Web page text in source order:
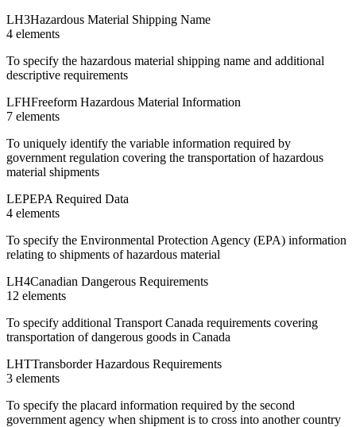
LH3Hazardous Material Shipping Name
4 elements
To specify the hazardous material shipping name and additional
descriptive requirements
LFHFreeform Hazardous Material Information
7 elements
To uniquely identify the variable information required by
government regulation covering the transportation of hazardous
material shipments
LEPEPA Required Data
4 elements
To specify the Environmental Protection Agency (EPA) information
relating to shipments of hazardous material
LH4Canadian Dangerous Requirements
12 elements
To specify additional Transport Canada requirements covering
transportation of dangerous goods in Canada
LHTTransborder Hazardous Requirements
3 elements
To specify the placard information required by the second
government agency when shipment is to cross into another country